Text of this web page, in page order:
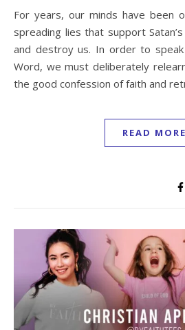
For years, our minds have been operating automatically,
spreading lies that support
and destroy us. In order to speak
Word, we must deliberately
the good confession of faith and
READ MORE